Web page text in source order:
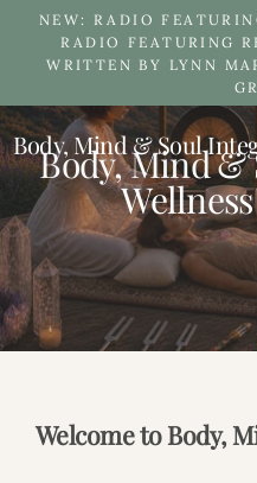
content
NEW: RADIO
RADIO FEATURING
WRITTEN BY LYNN
Body, Mind & Soul
Body, Mind &
Welcome to Body,